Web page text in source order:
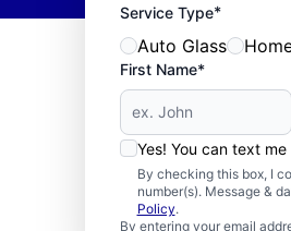
Service Type*
Auto Glass
First Name*
Yes! You can text
By checking this box, I
number(s). Message &
Policy.
By entering your email